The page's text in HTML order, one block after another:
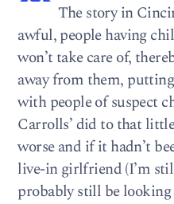
The story in
awful, people having
won’t take care of,
away from them,
with people of suspect
Carrolls’ did to that
worse and if it hadn’t
live-in girlfriend (I’m
probably still be